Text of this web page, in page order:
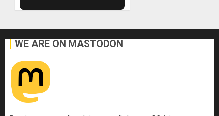
WE ARE ON MASTODON